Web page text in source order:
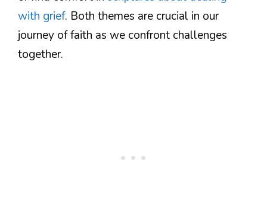
with grief. Both themes are crucial in our
journey of faith as we confront challenges
together.